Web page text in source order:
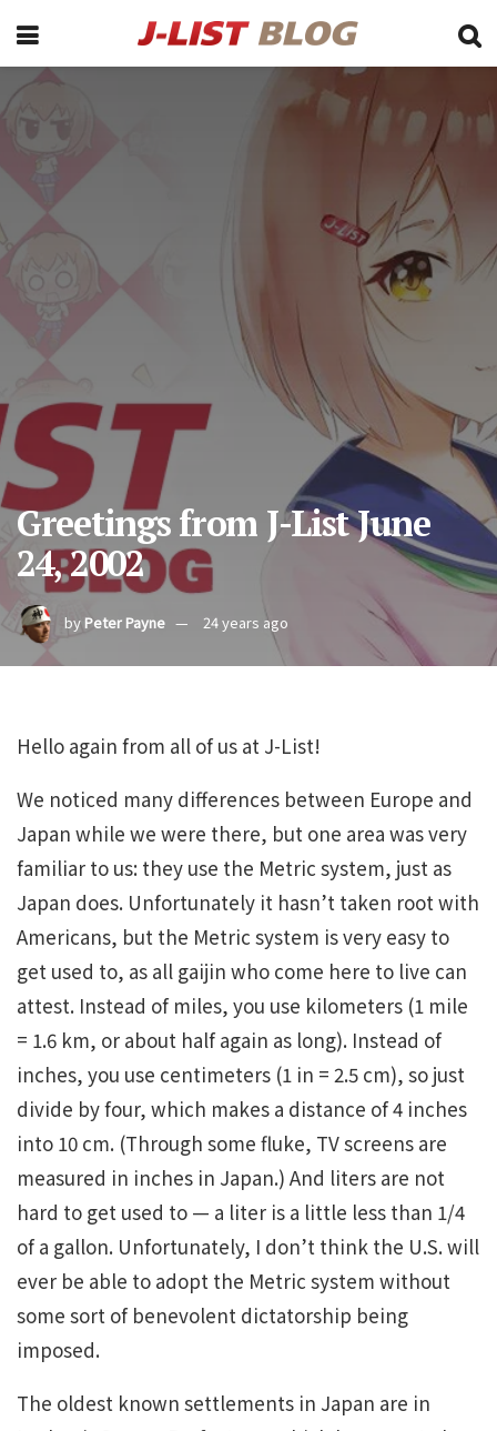
Greetings from J-List June
24, 2002
byPeter Payne 24 years ago
Hello again from all of us at J-List!
We noticed many differences between Europe and
Japan while we were there, but one area was very
familiar to us: they use the Metric system, just as
Japan does. Unfortunately it hasn’t taken root with
Americans, but the Metric system is very easy to
get used to, as all gaijin who come here to live can
attest. Instead of miles, you use kilometers (1 mile
= 1.6 km, or about half again as long). Instead of
inches, you use centimeters (1 in = 2.5 cm), so just
divide by four, which makes a distance of 4 inches
into 10 cm. (Through some fluke, TV screens are
measured in inches in Japan.) And liters are not
hard to get used to — a liter is a little less than 1/4
of a gallon. Unfortunately, I don’t think the U.S. will
ever be able to adopt the Metric system without
some sort of benevolent dictatorship being
imposed.
The oldest known settlements in Japan are in